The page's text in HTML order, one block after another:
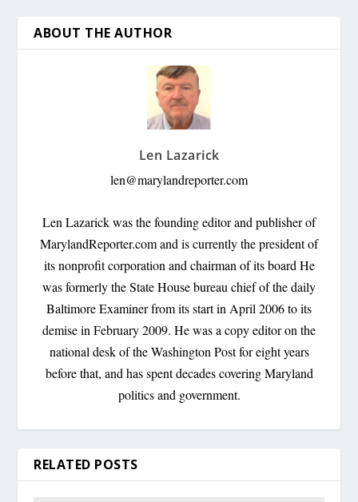
ABOUT THE AUTHOR
Len Lazarick
len@marylandreporter.com
Len Lazarick was the founding editor and publisher of
MarylandReporter.com and is currently the president of
its nonprofit corporation and chairman of its board He
was formerly the State House bureau chief of the daily
Baltimore Examiner from its start in April 2006 to its
demise in February 2009. He was a copy editor on the
national desk of the Washington Post for eight years
before that, and has spent decades covering Maryland
politics and government.
RELATED POSTS